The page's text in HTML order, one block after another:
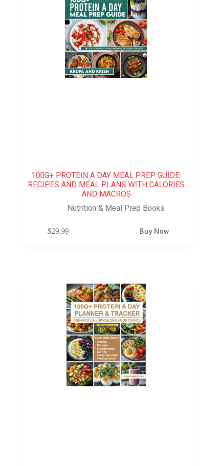
100G+ PROTEIN A DAY MEAL PREP GUIDE:
RECIPES AND MEAL PLANS WITH CALORIES
AND MACROS
Nutrition & Meal Prep Books
$29.99 Buy Now